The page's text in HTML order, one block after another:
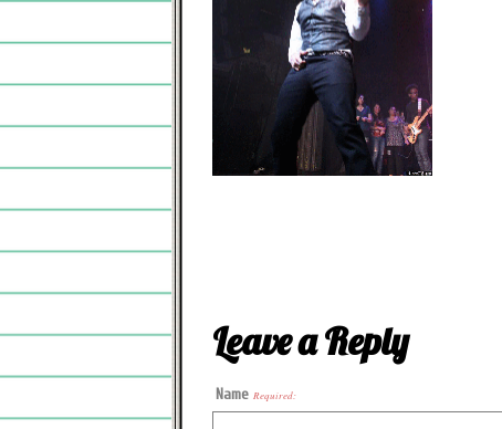
Leave a Reply
Name Required: